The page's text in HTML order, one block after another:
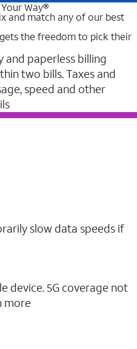
Way®
and match any of our best
the freedom to pick their
and paperless billing
two bills. Taxes and
speed and other
slow data speeds if
device. 5G coverage not
more